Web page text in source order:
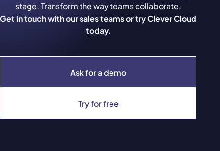
Ask for a demo
Try for free
stage. Transform the way teams collaborate.
Get in touch with our sales teams or try Clever Cloud
today.